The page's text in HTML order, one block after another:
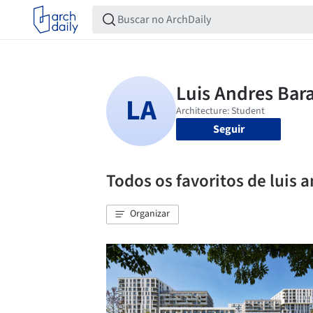
Seguir
Todos os favoritos de luis
Organizar